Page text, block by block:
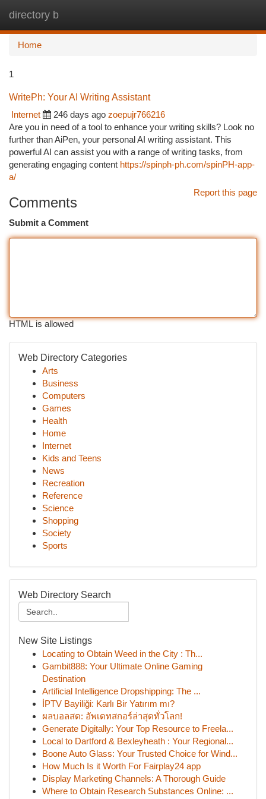
directory b
Home
1
WritePh: Your AI Writing Assistant
Internet
246 days ago zoepujr766216
Are you in need of a tool to enhance your writing skills? Look no
further than AiPen, your personal AI writing assistant. This
powerful AI can assist you with a range of writing tasks, from
generating engaging content https://spinph-ph.com/spinPH-app-
a/
Report this page
Comments
Submit a Comment
HTML is allowed
Web Directory Categories
Arts
Business
Computers
Games
Health
Home
Internet
Kids and Teens
News
Recreation
Reference
Science
Shopping
Society
Sports
Web Directory Search
New Site Listings
Locating to Obtain Weed in the City : Th...
Gambit888: Your Ultimate Online Gaming
Destination
Artificial Intelligence Dropshipping: The ...
İPTV Bayiliği: Karlı Bir Yatırım mı?
ผลบอลสด: อัพเดทสกอร์ล่าสุดทั่วโลก!
Generate Digitally: Your Top Resource to Freela...
Local to Dartford & Bexleyheath : Your Regional...
Boone Auto Glass: Your Trusted Choice for Wind...
How Much Is it Worth For Fairplay24 app
Display Marketing Channels: A Thorough Guide
Where to Obtain Research Substances Online: ...